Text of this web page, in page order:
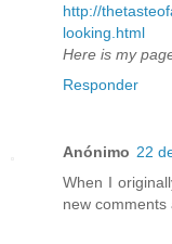
http://
looking.html
Here is my
Responder
Anónimo 22
When I
new